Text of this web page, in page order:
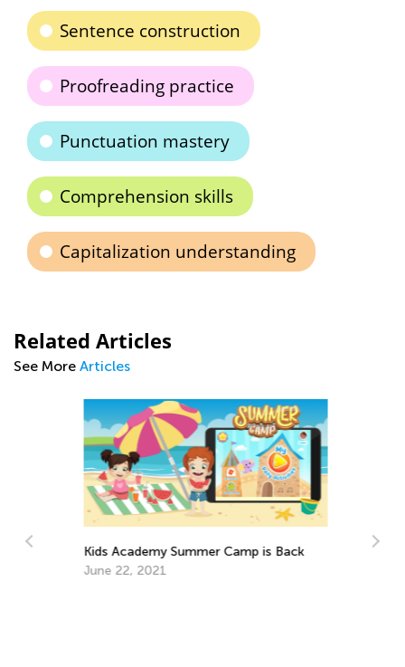
Sentence construction
Proofreading practice
Punctuation mastery
Comprehension skills
Capitalization understanding
Related Articles
See More Articles
Kids Academy Summer Camp is Back
June 22, 2021